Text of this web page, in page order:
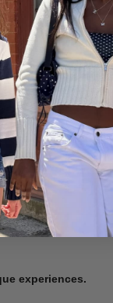
experiences.